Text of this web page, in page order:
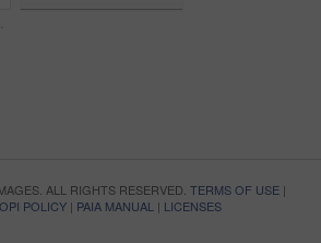
ALL RIGHTS RESERVED. TERMS OF USE|
POLICY | PAIA MANUAL | LICENSES